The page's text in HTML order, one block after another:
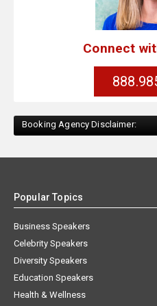
Connect
Booking Agency Disclaimer:
Popular Topics
Business Speakers
Celebrity Speakers
Diversity Speakers
Education Speakers
Health & Wellness